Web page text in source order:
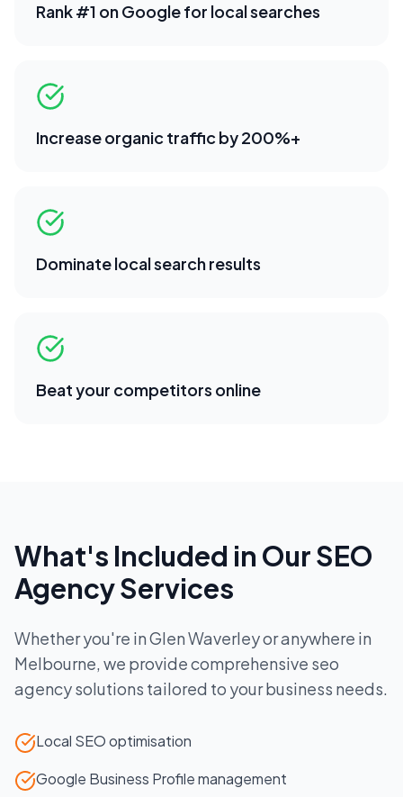
Rank #1 on Google for local searches
Increase organic traffic by 200%+
Dominate local search results
Beat your competitors online
What's Included in OurSEO
AgencyServices
Whether you're inGlen Waverleyor anywhere in
Melbourne, we provide comprehensive seo
agencysolutions tailored to your business needs.
Local SEO optimisation
Google Business Profile management